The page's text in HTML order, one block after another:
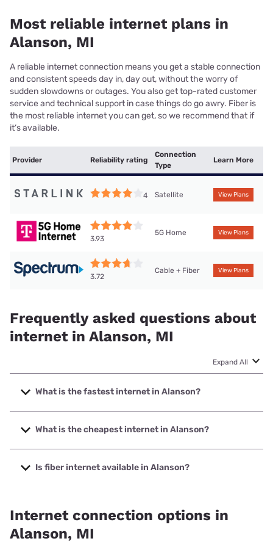
Most reliable internet plans in
Alanson, MI
A reliable internet connection means you get a stable connection
and consistent speeds day in, day out, without the worry of
sudden slowdowns or outages. You also get top-rated customer
service and technical support in case things do go awry. Fiber is
the most reliable internet you can get, so we recommend that if
it’s available.
Provider Reliability rating
Connection
Type
Learn More
4 Satellite View Plans
3.93
5G Home View Plans
3.72
Cable + Fiber View Plans
Frequently asked questions about
internet in Alanson, MI
Expand All
What is the fastest internet in Alanson?
The fastest internet in Alanson is Spectrum with speeds up
to 2000 Mbps.
What is the cheapest internet in Alanson?
The cheapest internet in Alanson is Brightspeed with
prices starting at $29.99.
Is fiber internet available in Alanson?
Internet connection options in
Alanson, MI